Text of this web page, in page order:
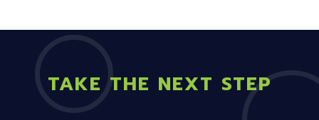
TAKE THE NEXT STEP